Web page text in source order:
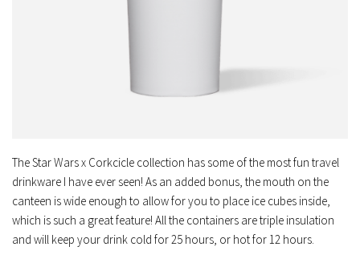
The Star Wars x Corkcicle collection has some of the most fun travel
drinkware I have ever seen! As an added bonus, the mouth on the
canteen is wide enough to allow for you to place ice cubes inside,
which is such a great feature! All the containers are triple insulation
and will keep your drink cold for 25 hours, or hot for 12 hours.